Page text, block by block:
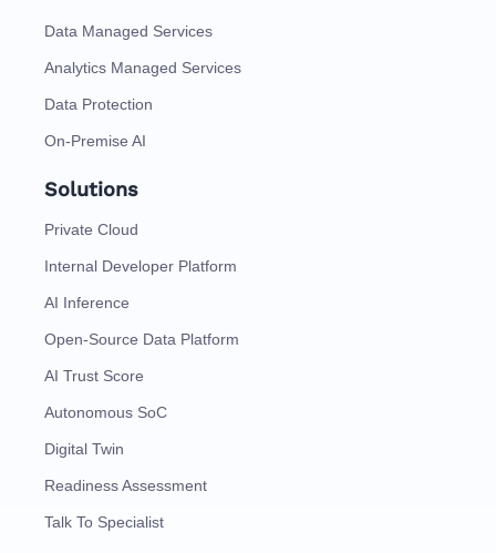
Data Managed Services
Analytics Managed Services
Data Protection
On-Premise AI
Solutions
Private Cloud
Internal Developer Platform
AI Inference
Open-Source Data Platform
AI Trust Score
Autonomous SoC
Digital Twin
Readiness Assessment
Talk To Specialist